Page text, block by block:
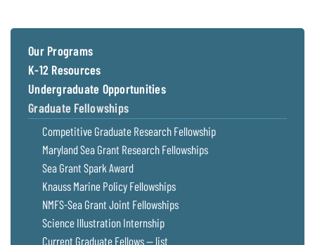
Our
Staff and
Products
Our Policy
on Online
Comments
Our Programs
K-12 Resources
Undergraduate Opportunities
Graduate Fellowships
Competitive Graduate Research Fellowship
Maryland Sea Grant Research Fellowships
Sea Grant Spark Award
Knauss Marine Policy Fellowships
NMFS-Sea Grant Joint Fellowships
Science Illustration Internship
Current Graduate Fellows — list